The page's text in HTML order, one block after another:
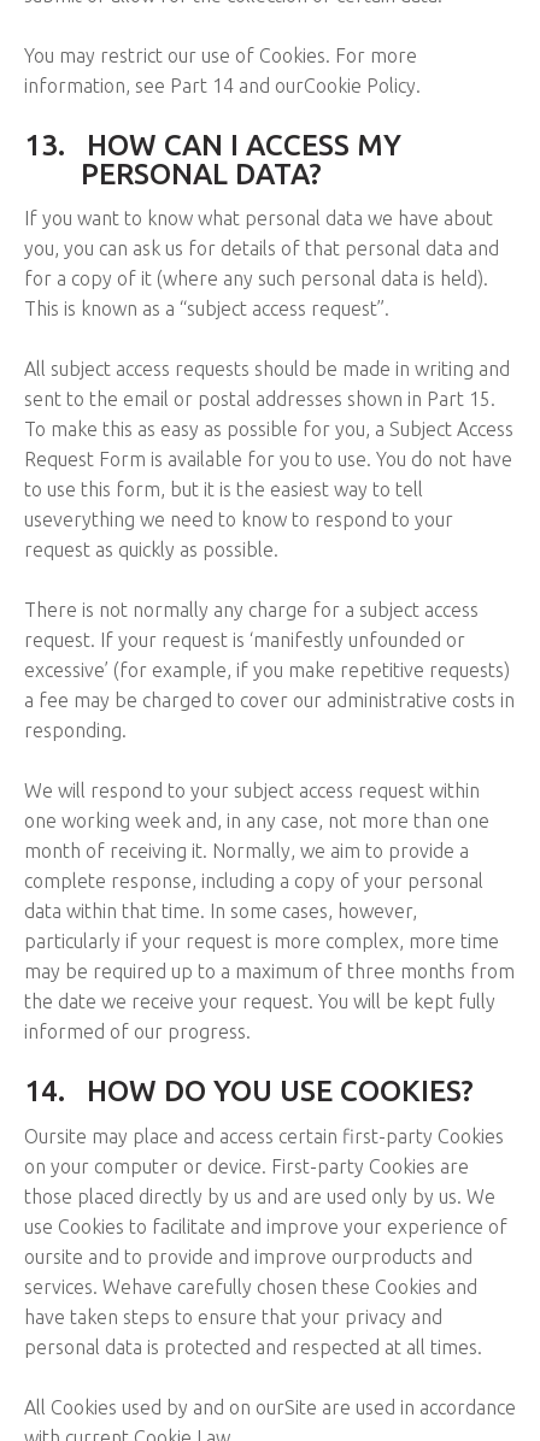
You may restrict our use of Cookies. For more
information, see Part 14 and ourCookie Policy.
13.
HOW CAN I ACCESS MY
PERSONAL DATA?
If you want to know what personal data we have about
you, you can ask us for details of that personal data and
for a copy of it (where any such personal data is held).
This is known as a “subject access request”.
All subject access requests should be made in writing and
sent to the email or postal addresses shown in Part 15.
To make this as easy as possible for you, a Subject Access
Request Form is available for you to use. You do not have
to use this form, but it is the easiest way to tell
useverything we need to know to respond to your
request as quickly as possible.
There is not normally any charge for a subject access
request. If your request is ‘manifestly unfounded or
excessive’ (for example, if you make repetitive requests)
a fee may be charged to cover our administrative costs in
responding.
We will respond to your subject access request within
one working week and, in any case, not more than one
month of receiving it. Normally, we aim to provide a
complete response, including a copy of your personal
data within that time. In some cases, however,
particularly if your request is more complex, more time
may be required up to a maximum of three months from
the date we receive your request. You will be kept fully
informed of our progress.
14. HOW DO YOU USE COOKIES?
Oursite may place and access certain first-party Cookies
on your computer or device. First-party Cookies are
those placed directly by us and are used only by us. We
use Cookies to facilitate and improve your experience of
oursite and to provide and improve ourproducts and
services. Wehave carefully chosen these Cookies and
have taken steps to ensure that your privacy and
personal data is protected and respected at all times.
All Cookies used by and on ourSite are used in accordance